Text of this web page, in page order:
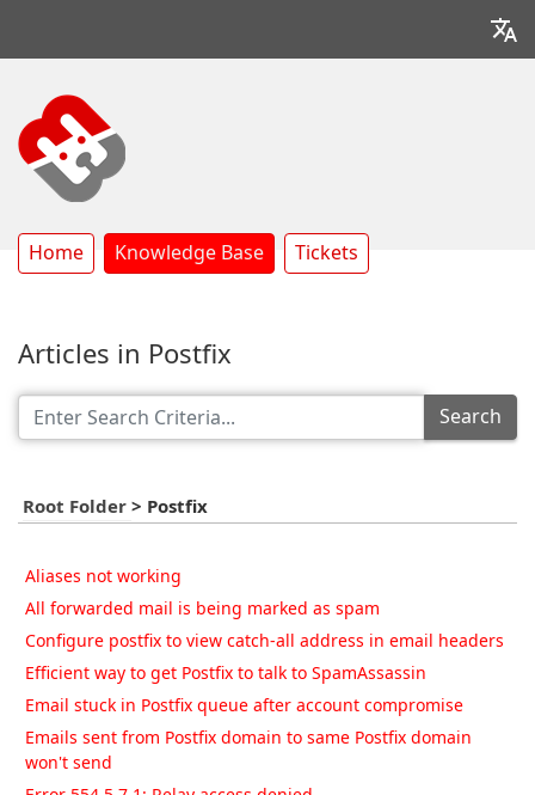
Home Knowledge Base Tickets
Articles in Postfix
Search
Root Folder > Postfix
Aliases not working
All forwarded mail is being marked as spam
Configure postfix to view catch-all address in email headers
Efficient way to get Postfix to talk to SpamAssassin
Email stuck in Postfix queue after account compromise
Emails sent from Postfix domain to same Postfix domain
won't send